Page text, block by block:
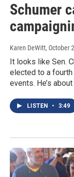
Schumer
Karen DeWitt, October
It looks like Sen.
elected to a fourth
events. He’s
LISTEN • 3:49